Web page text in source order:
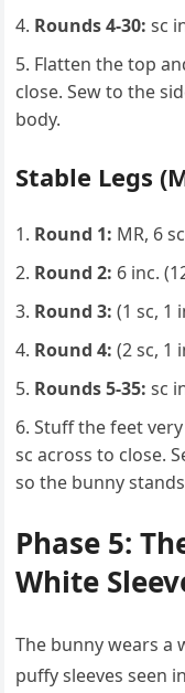
Rounds 4-30: sc
Flatten the top
close. Sew to the
body.
Stable Legs
Round 1: MR, 6
Round 2: 6 inc.
Round 3: (1 sc, 1
Round 4: (2 sc, 1
Rounds 5-35: sc
Stuff the feet
sc across to close.
so the bunny
Phase 5:
White
The bunny wears
puffy sleeves seen